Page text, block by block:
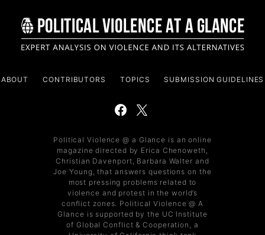
ABOUT CONTRIBUTORS TOPICS SUBMISSION GUIDELINES
Political Violence @ a Glance is an online
magazine directed by Erica Chenoweth,
Christian Davenport, Barbara Walter and
Joe Young, that answers questions on the
most pressing problems related to
violence and protest in the world’s
conflict zones. Political Violence @ A
Glance is supported by the UC Institute
of Global Conflict & Cooperation, a